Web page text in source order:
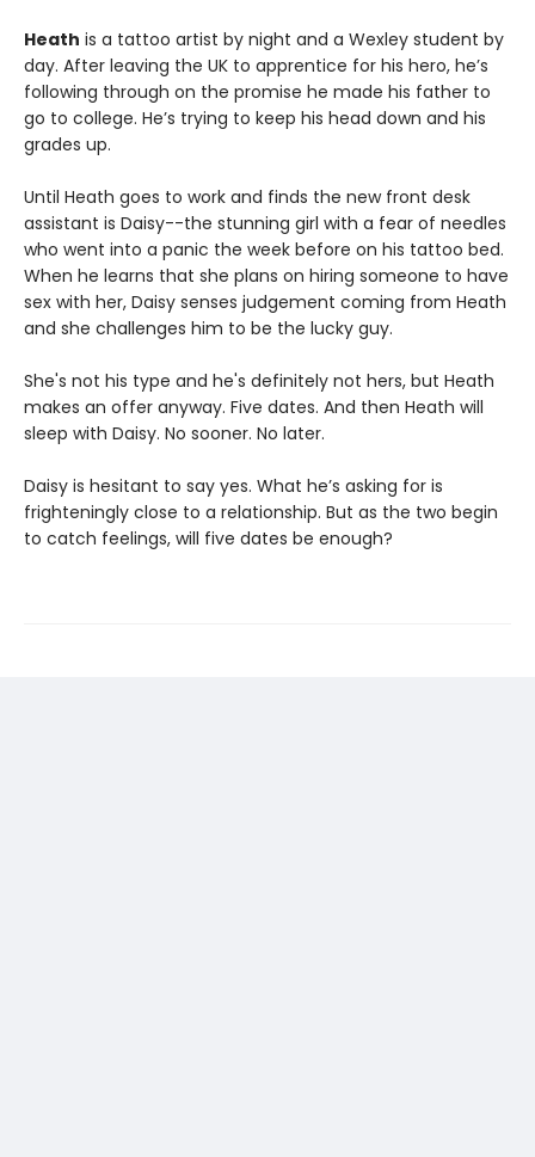
Heath is a tattoo artist by night and a Wexley student by
day. After leaving the UK to apprentice for his hero, he’s
following through on the promise he made his father to
go to college. He’s trying to keep his head down and his
grades up.
Until Heath goes to work and finds the new front desk
assistant is Daisy--the stunning girl with a fear of needles
who went into a panic the week before on his tattoo bed.
When he learns that she plans on hiring someone to have
sex with her, Daisy senses judgement coming from Heath
and she challenges him to be the lucky guy.
She's not his type and he's definitely not hers, but Heath
makes an offer anyway. Five dates. And then Heath will
sleep with Daisy. No sooner. No later.
Daisy is hesitant to say yes. What he’s asking for is
frighteningly close to a relationship. But as the two begin
to catch feelings, will five dates be enough?